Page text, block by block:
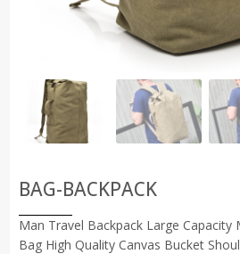
BAG-BACKPACK
Man Travel Backpack Large Capacity
Bag High Quality Canvas Bucket